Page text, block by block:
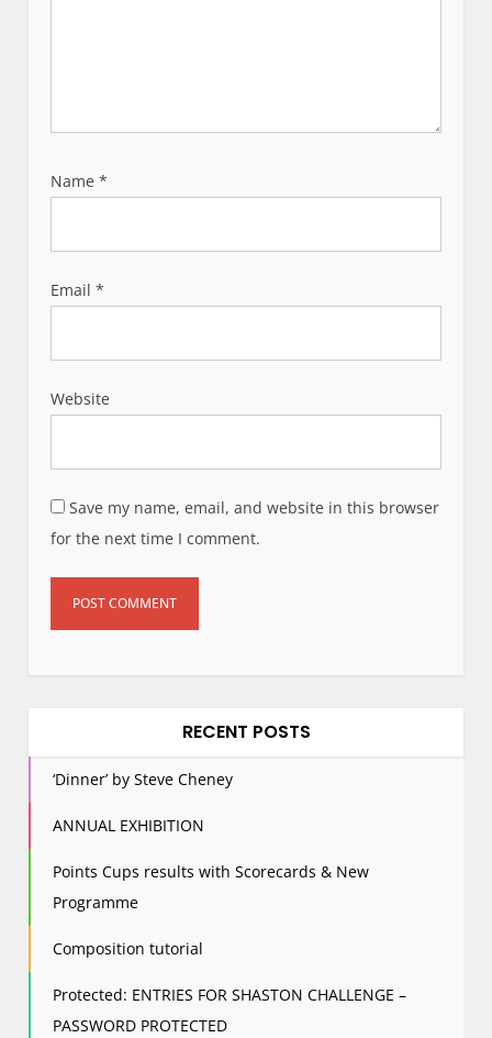
Name*
Email*
Website
Save my name, email, and website in this browser
for the next time I comment.
RECENT POSTS
‘Dinner’ by Steve Cheney
ANNUAL EXHIBITION
Points Cups results with Scorecards & New
Programme
Composition tutorial
Protected: ENTRIES FOR SHASTON CHALLENGE –
PASSWORD PROTECTED